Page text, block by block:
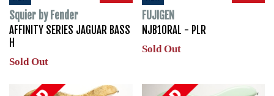
Squier by Fender
AFFINITY SERIES JAGUAR BASS
H
Sold Out
FUJIGEN
NJB10RAL - PLR
Sold Out